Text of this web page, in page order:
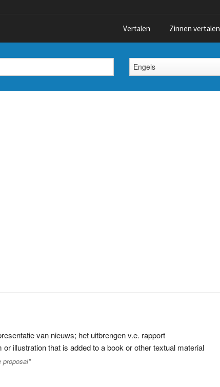
Vertalen Zinnen vertalen
Engels
van nieuws; het uitbrengen v.e. rapport
illustration that is added to a book or other textual material
proposal"